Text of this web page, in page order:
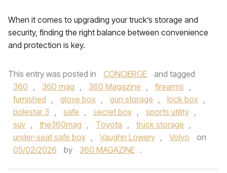
When it comes to upgrading your truck’s storage and
security, finding the right balance between convenience
and protection is key.
This entry was posted in CONCIERGE
and tagged
360 , 360 mag , 360 Magazine , firearms ,
furnished , glove box , gun storage , lock box ,
polestar 3 , safe , secret box , sports utility ,
suv , the360mag , Toyota , truck storage ,
under-seat safe box , Vaughn Lowery , Volvo
on
05/02/2026
by 360 MAGAZINE .